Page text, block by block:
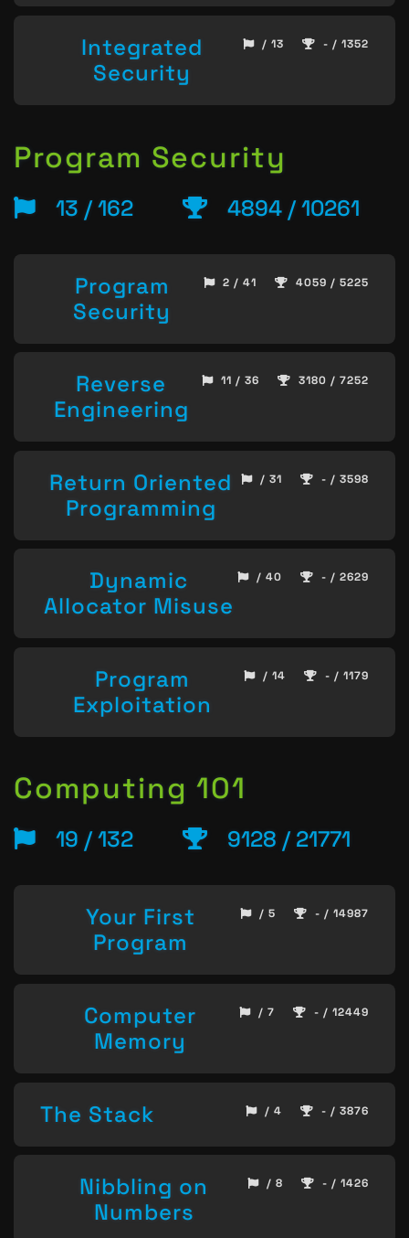
Integrated
Security
/ 13 - / 1352
Program Security
13 / 162 4894 / 10261
Program
Security
2 / 41 4059 / 5225
Reverse
Engineering
11 / 36 3180 / 7252
Return Oriented
Programming
/ 31 - / 3598
Dynamic
Allocator Misuse
/ 40 - / 2629
Program
Exploitation
/ 14 - / 1179
Computing 101
19 / 132 9128 / 21771
Your First
Program
/ 5 - / 14987
Computer
Memory
/ 7 - / 12449
The Stack / 4 - / 3876
Nibbling on
Numbers
/ 8 - / 1426